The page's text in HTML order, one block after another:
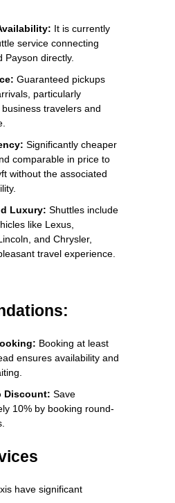
It is currently
service connecting
Payson directly.
Guaranteed pickups
particularly
travelers and
Significantly cheaper
comparable in price to
without the associated
Luxury: Shuttles include
like Lexus,
and Chrysler,
travel experience.
Booking at least
ensures availability and
Discount: Save
10% by booking round-
have significant